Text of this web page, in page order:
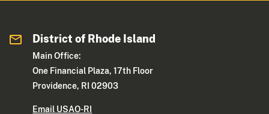
District of Rhode Island
Main Office:
One Financial Plaza, 17th Floor
Providence, RI 02903
Email USAO-RI